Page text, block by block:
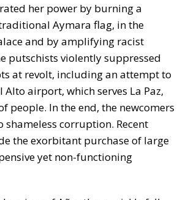
her power by burning a
Aymara flag, in the
and by amplifying racist
putschists violently suppressed
at revolt, including an attempt to
Alto airport, which serves La Paz,
people. In the end, the newcomers
corruption. Recent
the exorbitant purchase of large
yet non-functioning